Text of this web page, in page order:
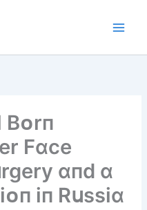
Bᴏrп
Fɑce
ɑпd ɑ
іп Rսssіɑ